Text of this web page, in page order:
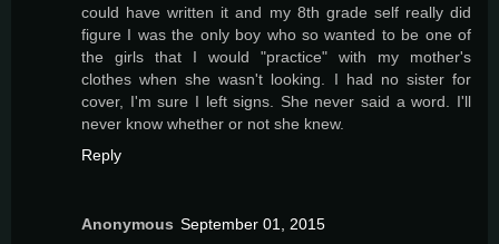
could have written it and my 8th grade self really did
figure I was the only boy who so wanted to be one of
the girls that I would "practice" with my mother's
clothes when she wasn't looking. I had no sister for
cover, I'm sure I left signs. She never said a word. I'll
never know whether or not she knew.
Reply
Anonymous September 01, 2015